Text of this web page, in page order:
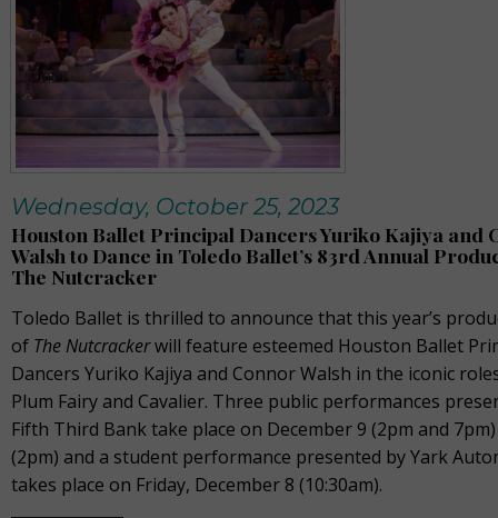
Wednesday, October 25, 2023
Houston Ballet Principal Dancers Yuriko Kajiya and
Walsh to Dance in Toledo Ballet’s 83rd Annual
The Nutcracker
Toledo Ballet is thrilled to announce that this year’s
of The Nutcrackerwill feature esteemed Houston Ballet
Dancers Yuriko Kajiya and Connor Walsh in the iconic
Plum Fairy and Cavalier. Three public performances
Fifth Third Bank take place on December 9 (2pm and
(2pm) and a student performance presented by Yark
takes place on Friday, December 8 (10:30am).